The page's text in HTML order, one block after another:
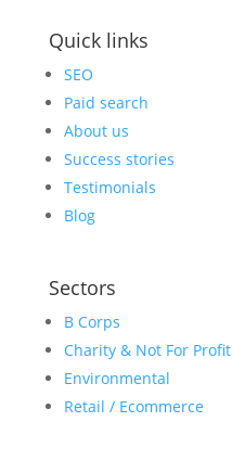
Quick links
SEO
Paid search
About us
Success stories
Testimonials
Blog
Sectors
B Corps
Charity & Not For Profit
Environmental
Retail / Ecommerce